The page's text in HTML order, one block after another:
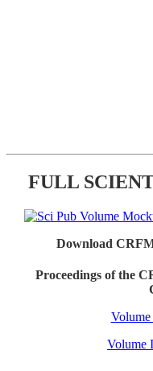
FULL
Download
Proceedings of the
Volume
Volume